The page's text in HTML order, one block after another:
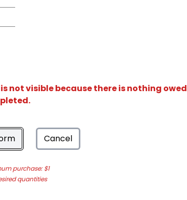
not visible because there is nothing owed
Cancel
purchase: $1
quantities